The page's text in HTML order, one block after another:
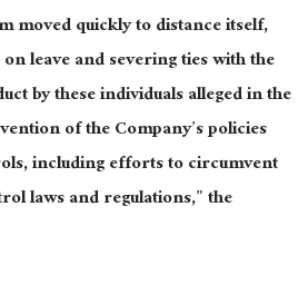
moved quickly to distance itself,
leave and severing ties with the
by these individuals alleged in the
of the Company’s policies
including efforts to circumvent
laws and regulations,” the